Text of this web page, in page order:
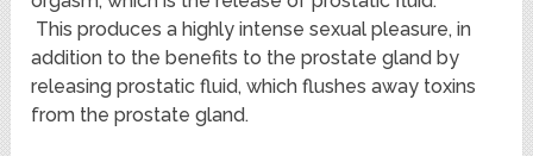
This produces a highly intense sexual pleasure, in
addition to the benefits to the prostate gland by
releasing prostatic fluid, which flushes away toxins
from the prostate gland.